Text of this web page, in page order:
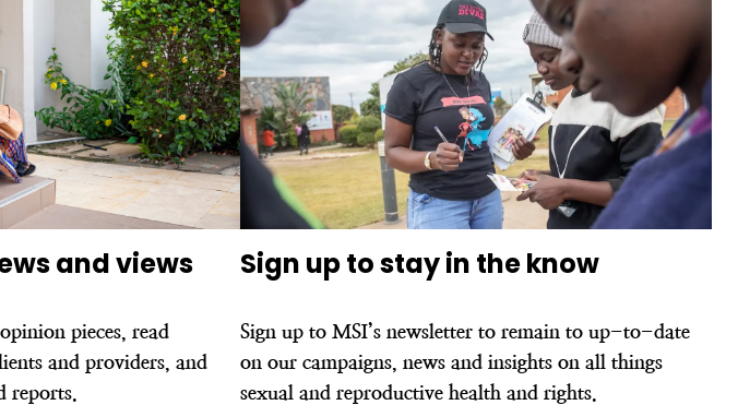
and views
pieces, read
and providers, and
reports.
Sign up to stay in the know
Sign up to MSI’s newsletter to remain to up-to-date
on our campaigns, news and insights on all things
sexual and reproductive health and rights.